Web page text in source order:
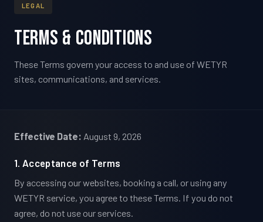
LEGAL
Terms & Conditions
These Terms govern your access to and use of WETYR
sites, communications, and services.
Effective Date: August 9, 2026
1. Acceptance of Terms
By accessing our websites, booking a call, or using any
WETYR service, you agree to these Terms. If you do not
agree, do not use our services.